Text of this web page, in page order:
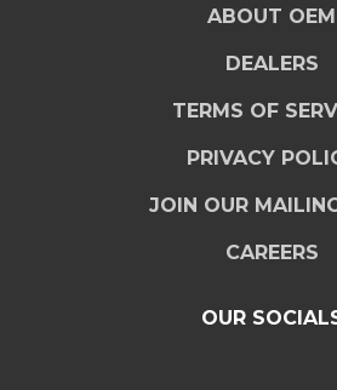
ABOUT OEM
DEALERS
TERMS OF
PRIVACY
JOIN OUR
CAREERS
OUR